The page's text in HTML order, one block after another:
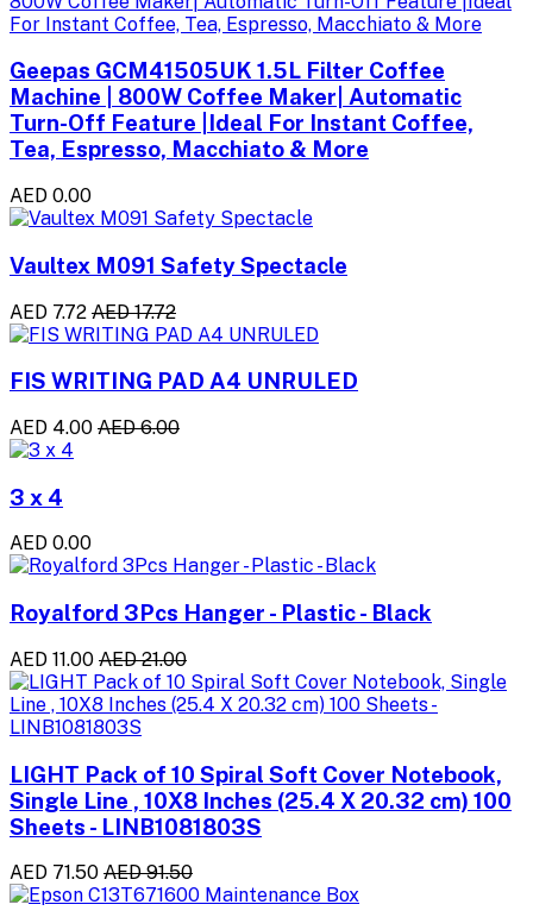
Geepas GCM41505UK 1.5L Filter Coffee
Machine | 800W Coffee Maker| Automatic
Turn-Off Feature |Ideal For Instant Coffee,
Tea, Espresso, Macchiato & More
AED 0.00
Vaultex M091 Safety Spectacle
AED 7.72 AED 17.72
FIS WRITING PAD A4 UNRULED
AED 4.00 AED 6.00
3 x 4
AED 0.00
Royalford 3Pcs Hanger - Plastic - Black
AED 11.00 AED 21.00
LIGHT Pack of 10 Spiral Soft Cover Notebook,
Single Line , 10X8 Inches (25.4 X 20.32 cm) 100
Sheets - LINB1081803S
AED 71.50 AED 91.50